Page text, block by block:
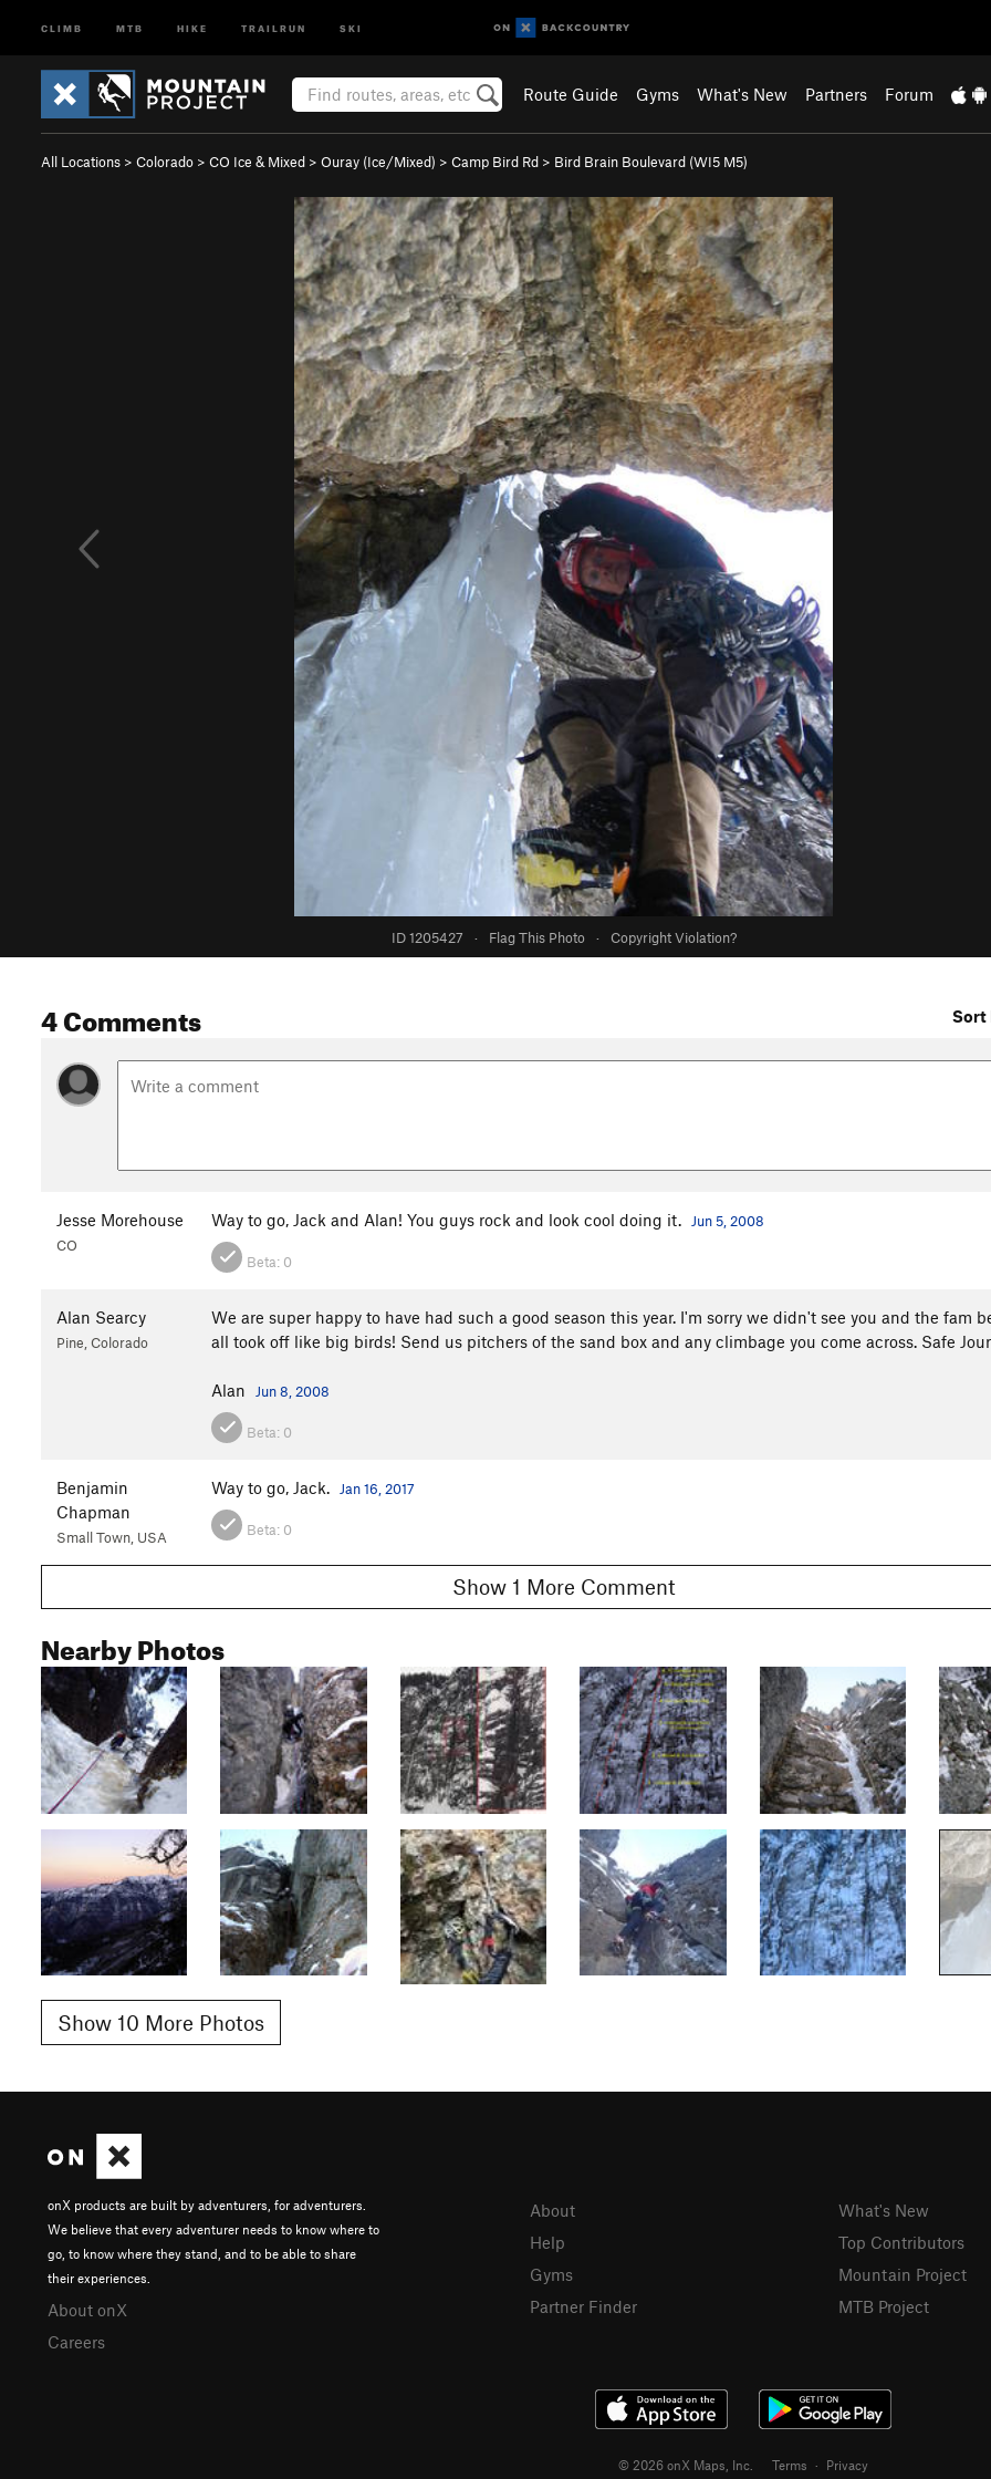
CLIMB MTB HIKE TRAILRUN SKI
Route Guide Gyms What's New Partners Forum
All Locations > Colorado > CO Ice & Mixed > Ouray (Ice/Mixed) > Camp Bird Rd > Bird Brain Boulevard (WI5 M5)
ID 1205427 · Flag This Photo · Copyright Violation?
4 Comments Sort
Jesse Morehouse
CO
Way to go, Jack and Alan! You guys rock and look cool doing it. Jun 5, 2008
Beta: 0
Alan Searcy
Pine, Colorado
We are super happy to have had such a good season this year. I'm sorry we didn't see you and the fam
all took off like big birds! Send us pitchers of the sand box and any climbage you come across. Safe
Alan Jun 8, 2008
Beta: 0
Benjamin
Chapman
Small Town, USA
Way to go, Jack. Jan 16, 2017
Beta: 0
Show 1 More Comment
Nearby Photos
Show 10 More Photos
onX products are built by adventurers, for adventurers.
We believe that every adventurer needs to know where to
go, to know where they stand, and to be able to share
their experiences.
About onX
Careers
About
Help
Gyms
Partner Finder
What's New
Top Contributors
Mountain Project
MTB Project
© 2026 onX Maps, Inc. Terms · Privacy